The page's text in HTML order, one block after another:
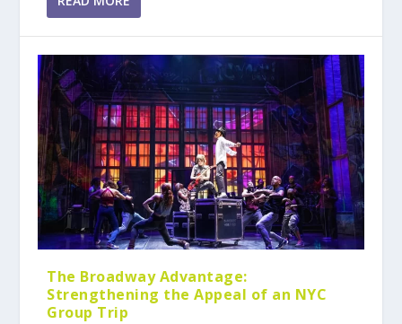
The Broadway Advantage:
Strengthening the Appeal of an NYC
Group Trip